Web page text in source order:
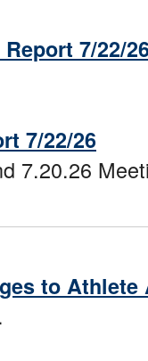
7/22/
7/22/26
7.20.26
to Athlete